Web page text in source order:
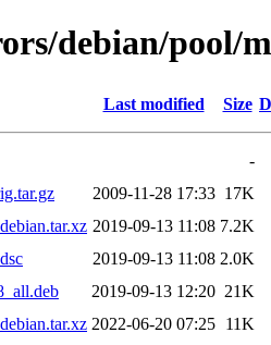
debian/pool/
Last modified Size
-
2009-11-28 17:33 17K
2019-09-13 11:08 7.2K
2019-09-13 11:08 2.0K
2019-09-13 12:20 21K
2022-06-20 07:25 11K